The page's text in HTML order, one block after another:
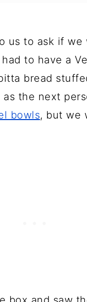
us to ask if
to have a
bread
the next
bowls, but we